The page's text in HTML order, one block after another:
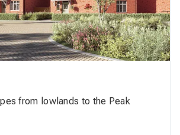
from lowlands to the Peak